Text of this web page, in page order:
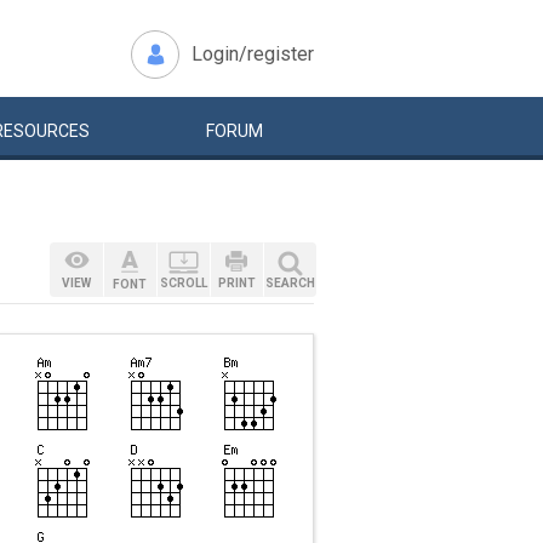
Login/register
FORUM
VIEW FONT SCROLL PRINT SEARCH